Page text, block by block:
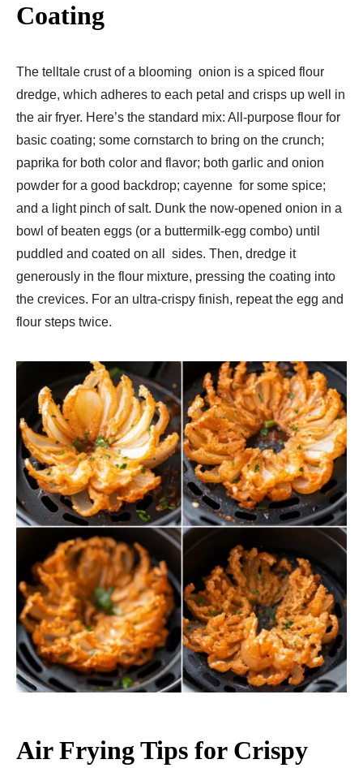
Coating
The telltale crust of a blooming onion is a spiced flour
dredge, which adheres to each petal and crisps up well in
the air fryer. Here’s the standard mix: All-purpose flour for
basic coating; some cornstarch to bring on the crunch;
paprika for both color and flavor; both garlic and onion
powder for a good backdrop; cayenne for some spice;
and a light pinch of salt. Dunk the now-opened onion in a
bowl of beaten eggs (or a buttermilk-egg combo) until
puddled and coated on all sides. Then, dredge it
generously in the flour mixture, pressing the coating into
the crevices. For an ultra-crispy finish, repeat the egg and
flour steps twice.
Air Frying Tips for Crispy